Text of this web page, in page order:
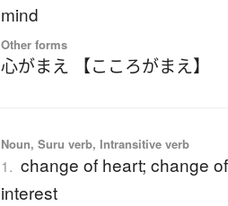
mind
Other forms
心がまえ 【こころがまえ】
Noun, Suru verb, Intransitive verb
1. change of heart; change
interest